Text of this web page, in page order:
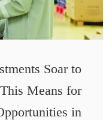
Soar to
Means for
in